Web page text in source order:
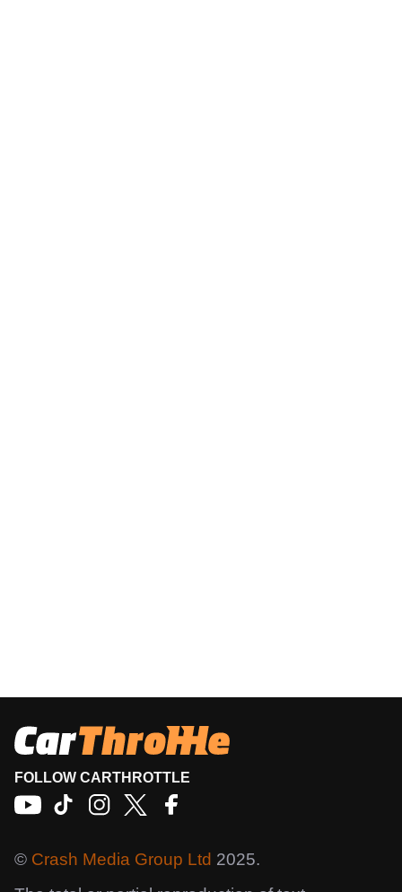
FOLLOW CARTHROTTLE
© Crash Media Group Ltd 2025.